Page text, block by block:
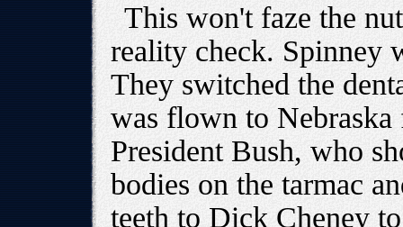
This won't faze the
reality check. Spinney
They switched the
was flown to
President Bush, who
bodies on the tarmac
teeth to Dick Cheney